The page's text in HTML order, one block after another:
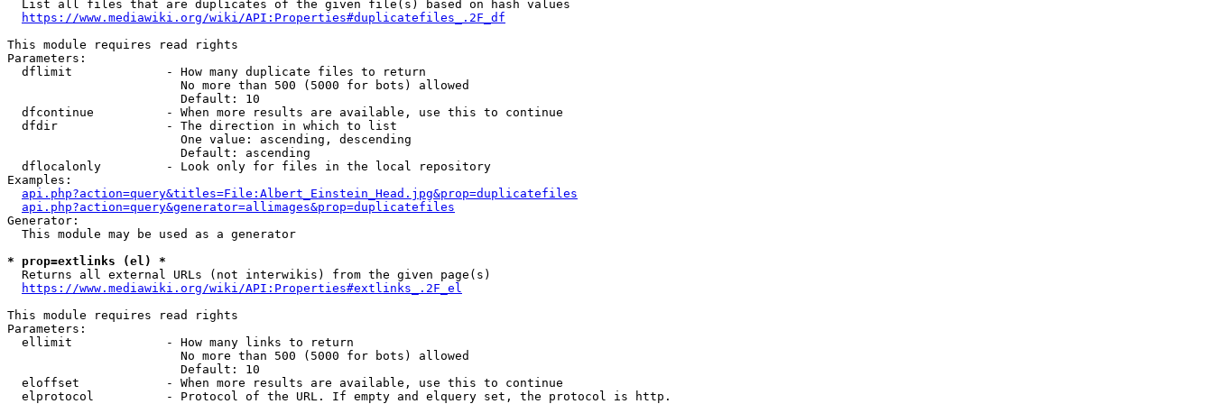
  List all files that are duplicates of the given file(s) based on hash values
https://www.mediawiki.org/wiki/API:Properties#duplicatefiles_.2F_df
This module requires read rights
Parameters:
  dflimit             - How many duplicate files to return
                        No more than 500 (5000 for bots) allowed
                        Default: 10
  dfcontinue          - When more results are available, use this to continue
  dfdir               - The direction in which to list
                        One value: ascending, descending
                        Default: ascending
  dflocalonly         - Look only for files in the local repository
Examples:
api.php?action=query&titles=File:Albert_Einstein_Head.jpg&prop=duplicatefiles
api.php?action=query&generator=allimages&prop=duplicatefiles
Generator:
  This module may be used as a generator
* prop=extlinks (el) *
  Returns all external URLs (not interwikis) from the given page(s)
https://www.mediawiki.org/wiki/API:Properties#extlinks_.2F_el
This module requires read rights
Parameters:
  ellimit             - How many links to return
                        No more than 500 (5000 for bots) allowed
                        Default: 10
  eloffset            - When more results are available, use this to continue
  elprotocol          - Protocol of the URL. If empty and elquery set, the protocol is http.